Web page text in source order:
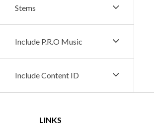
Stems
Include P.R.O Music
Include Content ID
LINKS